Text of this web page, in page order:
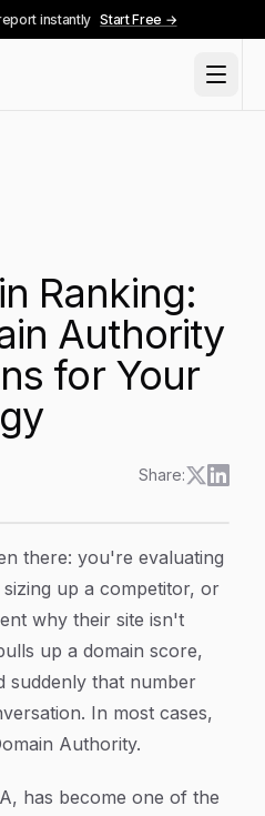
instantly Start Free →
Ranking:
Authority
for Your
Share:
there: you're evaluating
up a competitor, or
why their site isn't
up a domain score,
suddenly that number
In most cases,
Authority.
has become one of the